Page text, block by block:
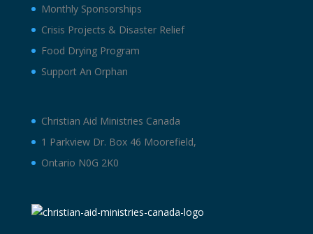
Monthly Sponsorships
Crisis Projects & Disaster Relief
Food Drying Program
Support An Orphan
Christian Aid Ministries Canada
1 Parkview Dr. Box 46 Moorefield,
Ontario N0G 2K0